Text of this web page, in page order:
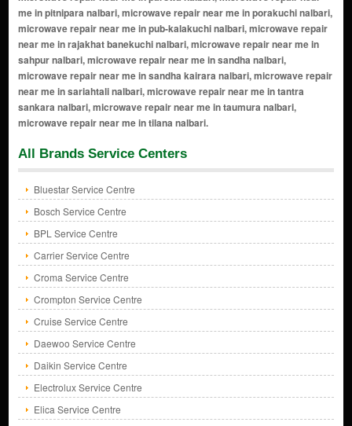
All Brands Service Centers
Bluestar Service Centre
Bosch Service Centre
BPL Service Centre
Carrier Service Centre
Croma Service Centre
Crompton Service Centre
Cruise Service Centre
Daewoo Service Centre
Daikin Service Centre
Electrolux Service Centre
Elica Service Centre